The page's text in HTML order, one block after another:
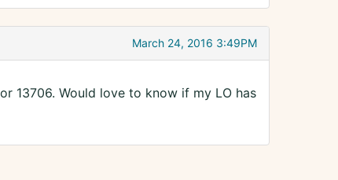
March 24, 2016 3:49PM
13706. Would love to know if my LO has